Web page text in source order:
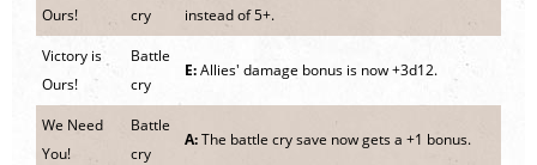
Ours!
cry
instead of 5+.
Victory is
Ours!
Battle
cry
E:Allies' damage bonus is now +3d12.
We Need
You!
Battle
cry
A:The battle cry save now gets a +1 bonus.